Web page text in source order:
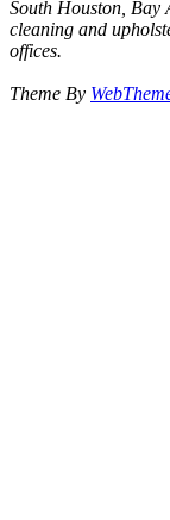
South Houston, Bay
cleaning and
offices.
Theme By